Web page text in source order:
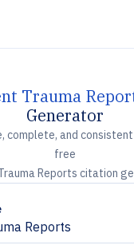
Trauma
Generator
complete, and
free
Reports citation
Reports